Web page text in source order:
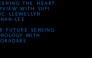
THE HEART:
WITH SUFI
LLEWELLYN
LEE
FUTURE SENSING
WITH